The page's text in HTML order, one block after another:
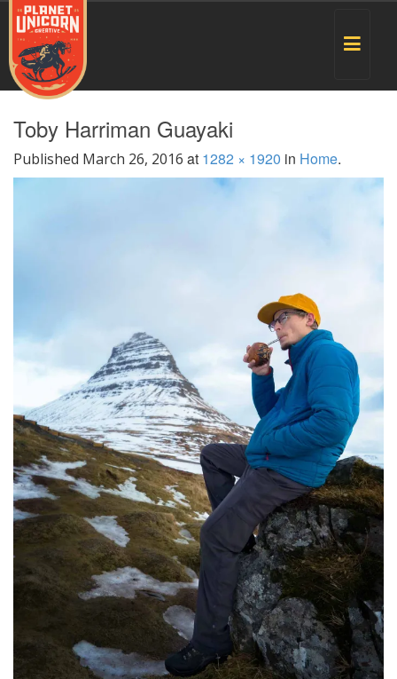
Toggle
Toby Harriman Guayaki
Published March 26, 2016 at 1282 × 1920 in Home.